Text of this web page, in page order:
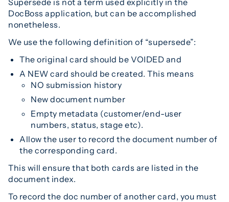
Supersede is not a term used explicitly in the
DocBoss application, but can be accomplished
nonetheless.
We use the following definition of “supersede”:
The original card should be VOIDED and
A NEW card should be created. This means
NO submission history
New document number
Empty metadata (customer/end-user
numbers, status, stage etc).
Allow the user to record the document number of
the corresponding card.
This will ensure that both cards are listed in the
document index.
To record the doc number of another card, you must